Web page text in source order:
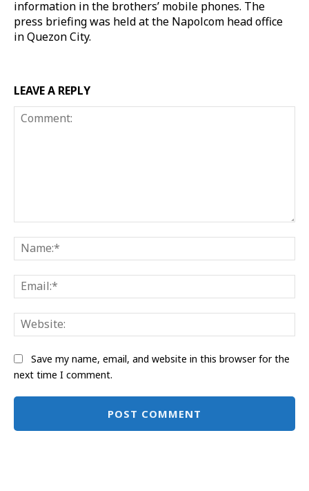
information in the brothers’ mobile phones. The
press briefing was held at the Napolcom head office
in Quezon City.
LEAVE A REPLY
Save my name, email, and website in this browser for the
next time I comment.